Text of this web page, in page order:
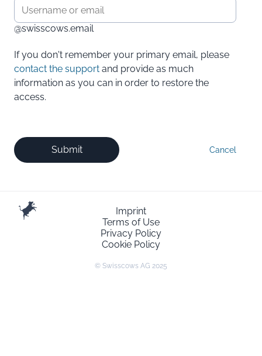
@swisscows.email
If you don't remember your primary email, please
contact the support and provide as much
information as you can in order to restore the
access.
Submit Cancel
Imprint
Terms of Use
Privacy Policy
Cookie Policy
© Swisscows AG 2025